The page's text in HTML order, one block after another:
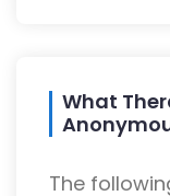
What
The